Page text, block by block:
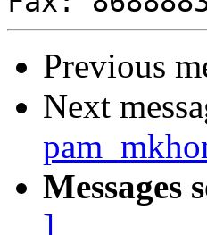
Previous
Next
Messages
]